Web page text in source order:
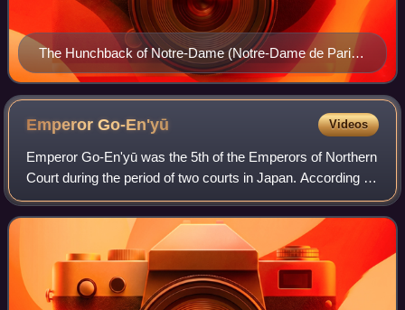
The Hunchback of Notre-Dame (Notre-Dame de Paris)
by Victor Hugo (1831), a 19th-century example of a
romantic-historical novel
EmperorGo-En'yū Videos
Emperor Go-En'yū was the 5th of the Emperors of Northern
Court during the period of two courts in Japan. According to
pre-Meiji scholars, his reign spanned the years from 1371
through 1382.